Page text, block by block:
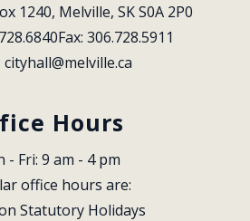
1240, Melville, SK S0A 2P0
Fax: 306.728.5911
cityhall@melville.ca
Hours
- Fri: 9 am - 4 pm
office hours are:
Statutory Holidays